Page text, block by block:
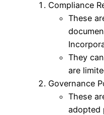
Compliance
These
They
are
Governance
These
adopted